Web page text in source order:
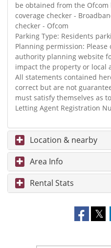
be obtained from the
coverage checker -
checker - Ofcom
Parking Type: Residents
Planning permission:
authority planning website
impact the property or local
All statements contained
correct but are not
must satisfy themselves as
Letting Agent Registration
Location & nearby
Area Info
Rental Stats